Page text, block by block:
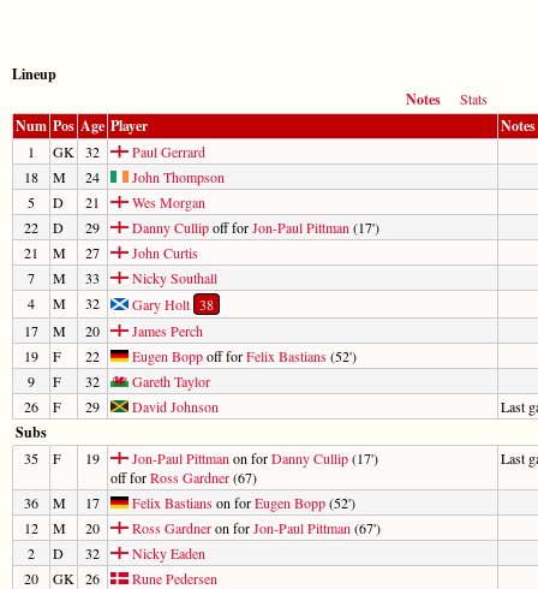
Lineup
Notes
Stats
Num Pos Age Player Notes
1 GK 32
Paul Gerrard
18
M 24
John Thompson
5
D 21
Wes Morgan
22
D 29 Danny Cullipoff forJon-Paul Pittman (17')
21
M 27
John Curtis
7
M 33
Nicky Southall
4
M 32 Gary Holt 38
17
M 20
James Perch
19
F 22 Eugen Boppoff forFelix Bastians(52')
9
F 32
Gareth Taylor
26
F 29 David Johnson Last
Subs
35 F 19 Jon-Paul Pittman on forDanny Cullip(17')
off forRoss Gardner(67)
Last
36 M 17 Felix Bastianson forEugen Bopp(52')
12
M 20 Ross Gardneron forJon-Paul Pittman (67')
2
D 32
Nicky Eaden
20
GK 26 Rune Pedersen